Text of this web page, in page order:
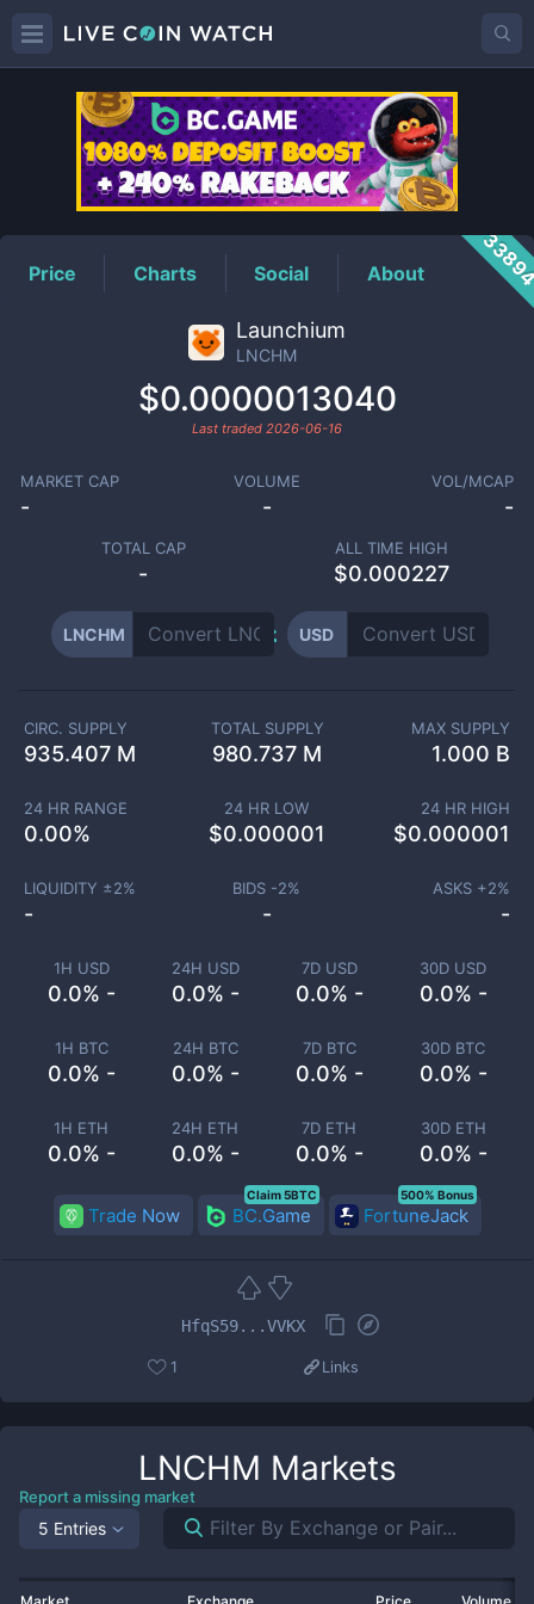
LNCHMPrice
Price Charts Social About
Launchium
LNCHM
$0.0000013040
Last traded 2026-06-16
MARKET CAP
-
VOLUME
-
VOL/MCAP
-
TOTAL CAP
-
ALL TIME HIGH
$0.000227
LNCHM USD
1H USD
0.0% -
24H USD
0.0% -
7D USD
0.0% -
30D USD
0.0% -
1H BTC
0.0% -
24H BTC
0.0% -
7D BTC
0.0% -
30D BTC
0.0% -
1H ETH
0.0% -
24H ETH
0.0% -
7D ETH
0.0% -
30D ETH
0.0% -
CIRC. SUPPLY
935.407 M
TOTAL SUPPLY
980.737 M
MAX SUPPLY
1.000 B
24 HR RANGE
0.00%
24 HR LOW
$0.000001
24 HR HIGH
$0.000001
LIQUIDITY ±2%
-
BIDS -2%
-
ASKS +2%
-
Trade Now BC.Game
Claim 5BTC
FortuneJack
500% Bonus
HfqS59...VVKX
1 Links
LNCHM Markets
Report a missing market
5 Entries